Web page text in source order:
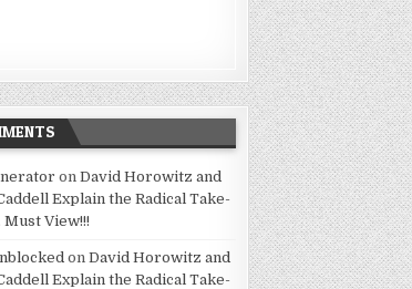
onDavid Horowitz and
Explain the Radical Take-
View!!!
onDavid Horowitz and
Explain the Radical Take-